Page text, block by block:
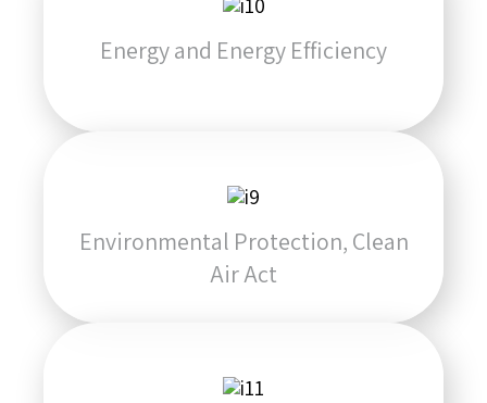
Energy and Energy Efficiency
Environmental Protection, Clean
Air Act